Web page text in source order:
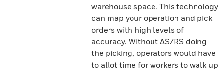
warehouse space. This technology
can map your operation and pick
orders with high levels of
accuracy. Without AS/RS doing
the picking, operators would have
to allot time for workers to walk up